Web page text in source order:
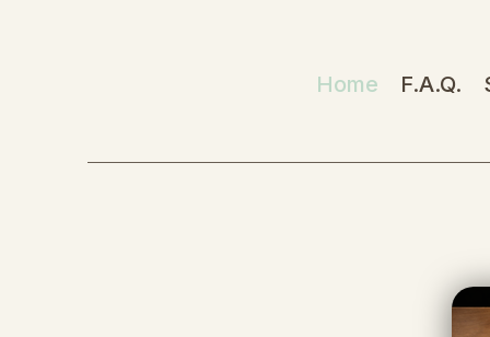
Home F.A.Q.